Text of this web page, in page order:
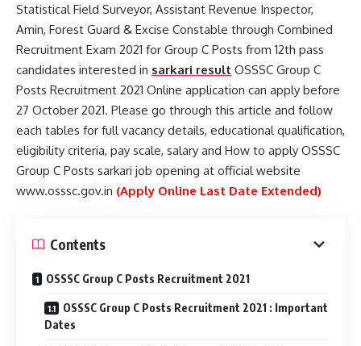
Statistical Field Surveyor, Assistant Revenue Inspector,
Amin, Forest Guard & Excise Constable through Combined
Recruitment Exam 2021 for Group C Posts from 12th pass
candidates interested in sarkari result OSSSC Group C
Posts Recruitment 2021 Online application can apply before
27 October 2021. Please go through this article and follow
each tables for full vacancy details, educational qualification,
eligibility criteria, pay scale, salary and How to apply OSSSC
Group C Posts sarkari job opening at official website
www.osssc.gov.in (Apply Online Last Date Extended)
Contents
OSSSC Group C Posts Recruitment 2021
OSSSC Group C Posts Recruitment 2021 : Important
Dates